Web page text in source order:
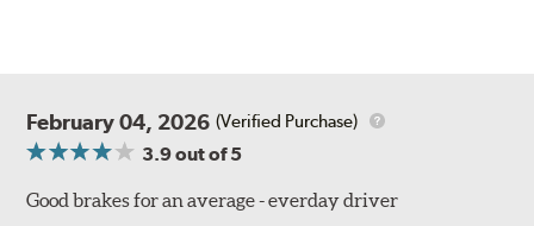
February 04, 2026 (Verified Purchase)
3.9out of 5
Good brakes for an average - everday driver